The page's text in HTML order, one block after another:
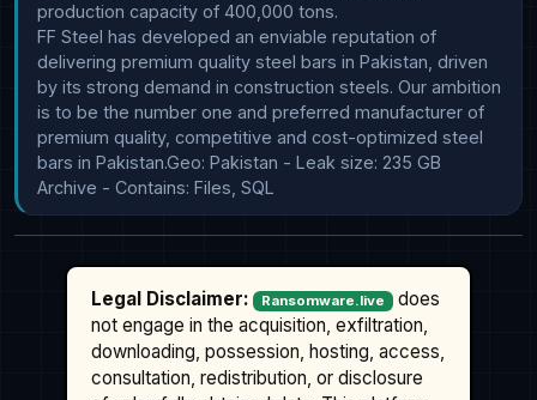
production capacity of 400,000 tons.
FF Steel has developed an enviable reputation of
delivering premium quality steel bars in Pakistan, driven
by its strong demand in construction steels. Our ambition
is to be the number one and preferred manufacturer of
premium quality, competitive and cost-optimized steel
bars in Pakistan.Geo: Pakistan - Leak size: 235 GB
Archive - Contains: Files, SQL
Legal Disclaimer: Ransomware.live
does
not engage in the acquisition, exfiltration,
downloading, possession, hosting, access,
consultation, redistribution, or disclosure